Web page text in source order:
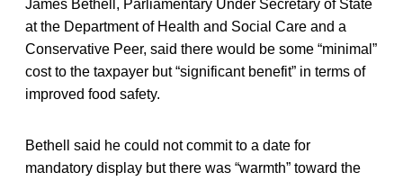
James Bethell, Parliamentary Under Secretary of State
at the Department of Health and Social Care and a
Conservative Peer, said there would be some “minimal”
cost to the taxpayer but “significant benefit” in terms of
improved food safety.
Bethell said he could not commit to a date for
mandatory display but there was “warmth” toward the